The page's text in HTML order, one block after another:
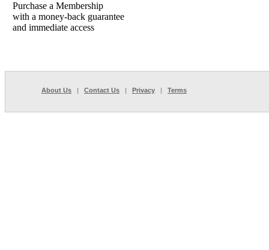
Purchase a Membership
with a money-back guarantee
and immediate access
About Us | Contact Us | Privacy | Terms